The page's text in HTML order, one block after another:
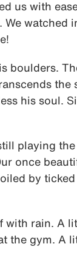
us with
watched
boulders.
his soul.
playing
once
by
rain. A
the gym. A